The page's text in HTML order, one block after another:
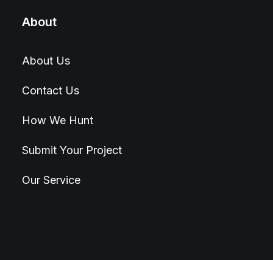
About
About Us
Contact Us
How We Hunt
Submit Your Project
Our Service